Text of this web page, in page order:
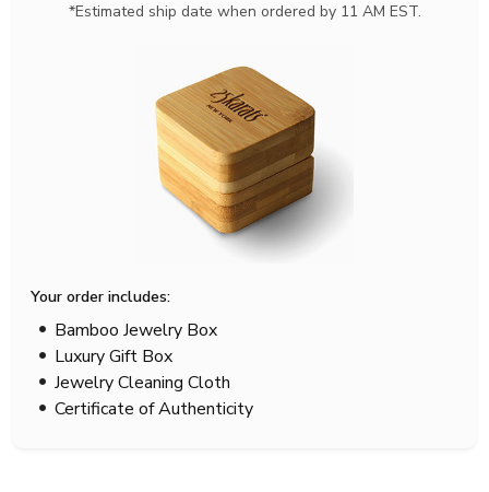
*Estimated ship date when ordered by 11 AM EST.
Your order includes:
Bamboo Jewelry Box
Luxury Gift Box
Jewelry Cleaning Cloth
Certificate of Authenticity